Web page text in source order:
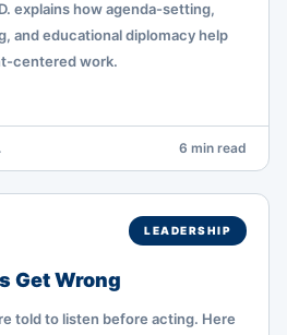
explains how agenda-setting,
and educational diplomacy help
centered work.
6 min read
LEADERSHIP
Get Wrong
told to listen before acting. Here